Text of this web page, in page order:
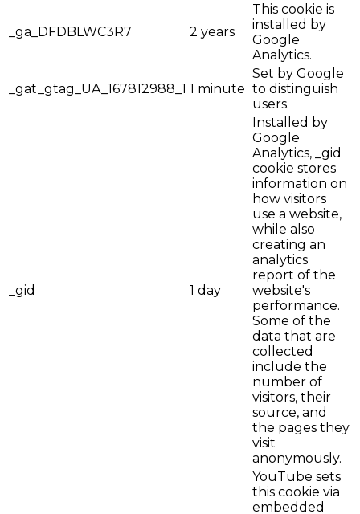
_ga_DFDBLWC3R7 2 years
This cookie is
installed by
Google
Analytics.
_gat_gtag_UA_167812988_1 1 minute
Set by Google
to distinguish
users.
_gid 1 day
Installed by
Google
Analytics, _gid
cookie stores
information on
how visitors
use a website,
while also
creating an
analytics
report of the
website's
performance.
Some of the
data that are
collected
include the
number of
visitors, their
source, and
the pages they
visit
anonymously.
YouTube sets
this cookie via
embedded